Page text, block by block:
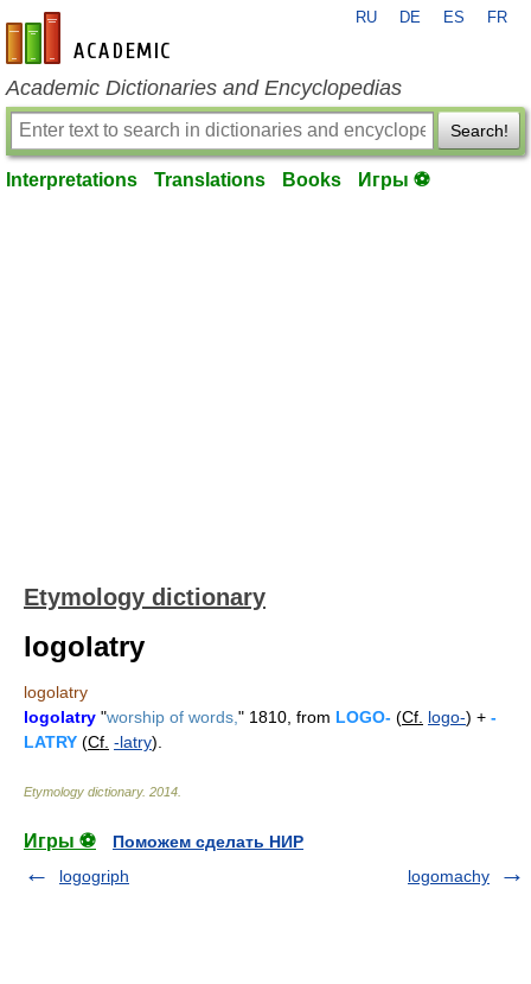
en-academic.com
RU DE ES FR
Academic Dictionaries and Encyclopedias
Search!
Interpretations Translations Books Игры ⚽
Etymology dictionary
logolatry
logolatry
logolatry "worship of words, " 1810, from LOGO- (Cf. logo-) + -
LATRY (Cf. -latry).
Etymology dictionary. 2014
Игры ⚽
Поможем сделать НИР
logogriph
logomachy